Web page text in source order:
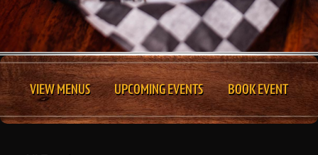
VIEW MENUS UPCOMING EVENTS BOOK EVENT